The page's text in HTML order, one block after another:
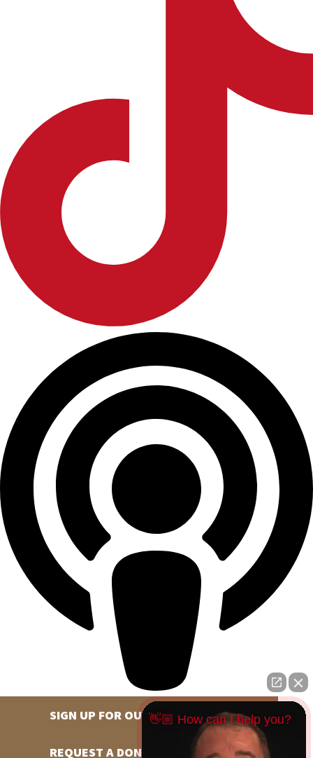
SIGN UP FOR OUR NEWSLETTER
REQUEST A DONATION
👋🏼 How can I help you?